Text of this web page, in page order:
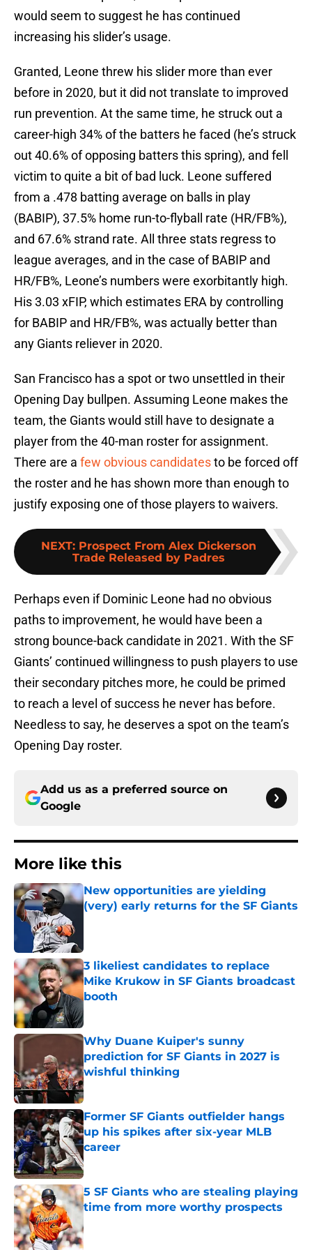
would seem to suggest he has continued
increasing his slider’s usage.
Granted, Leone threw his slider more than ever
before in 2020, but it did not translate to improved
run prevention. At the same time, he struck out a
career-high 34% of the batters he faced (he’s struck
out 40.6% of opposing batters this spring), and fell
victim to quite a bit of bad luck. Leone suffered
from a .478 batting average on balls in play
(BABIP), 37.5% home run-to-flyball rate (HR/FB%),
and 67.6% strand rate. All three stats regress to
league averages, and in the case of BABIP and
HR/FB%, Leone’s numbers were exorbitantly high.
His 3.03 xFIP, which estimates ERA by controlling
for BABIP and HR/FB%, was actually better than
any Giants reliever in 2020.
San Francisco has a spot or two unsettled in their
Opening Day bullpen. Assuming Leone makes the
team, the Giants would still have to designate a
player from the 40-man roster for assignment.
There are a few obvious candidatesto be forced off
the roster and he has shown more than enough to
justify exposing one of those players to waivers.
NEXT: Prospect From Alex Dickerson
Trade Released by Padres
Perhaps even if Dominic Leone had no obvious
paths to improvement, he would have been a
strong bounce-back candidate in 2021. With the SF
Giants’ continued willingness to push players to use
their secondary pitches more, he could be primed
to reach a level of success he never has before.
Needless to say, he deserves a spot on the team’s
Opening Day roster.
Add us as a preferred source on
Google
More like this
New opportunities are yielding
(very) early returns for the SF Giants
3 likeliest candidates to replace
Mike Krukow in SF Giants broadcast
booth
Published by on Invalid Date
Why Duane Kuiper's sunny
prediction for SF Giants in 2027 is
wishful thinking
Published by on Invalid Date
Former SF Giants outfielder hangs
up his spikes after six-year MLB
career
Published by on Invalid Date
5 SF Giants who are stealing playing
time from more worthy prospects